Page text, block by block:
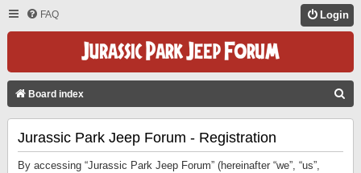
FAQ Login
Board index
Jurassic Park Jeep Forum - Registration
By accessing “Jurassic Park Jeep Forum” (hereinafter “we”, “us”,